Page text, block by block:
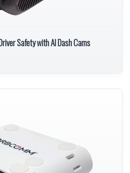
Safety with AI Dash Cams